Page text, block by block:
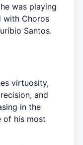
was playing
with Choros
Santos.
virtuosity,
and
in the
of his most